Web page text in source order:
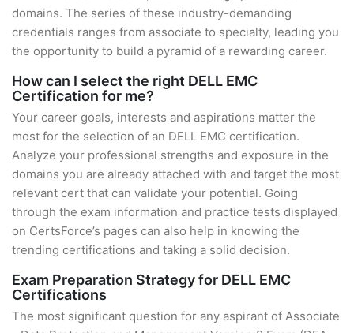
domains. The series of these industry-demanding
credentials ranges from associate to specialty, leading you
the opportunity to build a pyramid of a rewarding career.
How can I select the right DELL EMC
Certification for me?
Your career goals, interests and aspirations matter the
most for the selection of an DELL EMC certification.
Analyze your professional strengths and exposure in the
domains you are already attached with and target the most
relevant cert that can validate your potential. Going
through the exam information and practice tests displayed
on CertsForce’s pages can also help in knowing the
trending certifications and taking a solid decision.
Exam Preparation Strategy for DELL EMC
Certifications
The most significant question for any aspirant of Associate